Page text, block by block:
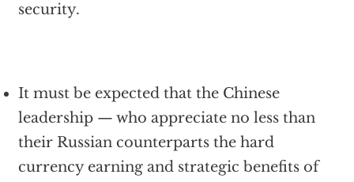
security.
It must be expected that the Chinese
leadership — who appreciate no less than
their Russian counterparts the hard
currency earning and strategic benefits of